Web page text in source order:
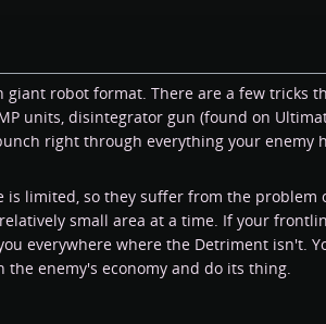
robot format. There are a few tricks
units, disintegrator gun (found on
right through everything your enemy
is limited, so they suffer from the
small area at a time. If your
everywhere where the Detriment isn't.
enemy's economy and do its thing.